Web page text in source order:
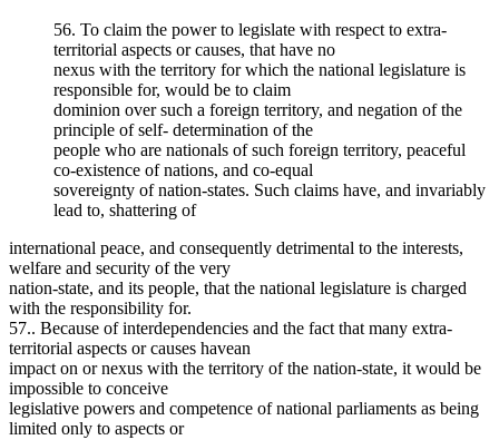
56. To claim the power to legislate with respect to extra-
territorial aspects or causes, that have no
nexus with the territory for which the national legislature is
responsible for, would be to claim
dominion over such a foreign territory, and negation of the
principle of self- determination of the
people who are nationals of such foreign territory, peaceful
co-existence of nations, and co-equal
sovereignty of nation-states. Such claims have, and invariably
lead to, shattering of
international peace, and consequently detrimental to the interests,
welfare and security of the very
nation-state, and its people, that the national legislature is charged
with the responsibility for.
57.. Because of interdependencies and the fact that many extra-
territorial aspects or causes havean
impact on or nexus with the territory of the nation-state, it would be
impossible to conceive
legislative powers and competence of national parliaments as being
limited only to aspects or